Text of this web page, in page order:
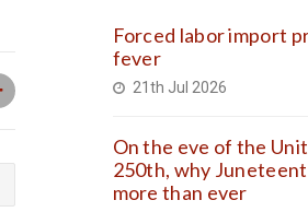
Forced labor import
fever
21th Jul 2026
On the eve of the
250th, why
more than ever